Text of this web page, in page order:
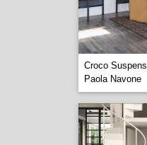
Croco
Paola Navone